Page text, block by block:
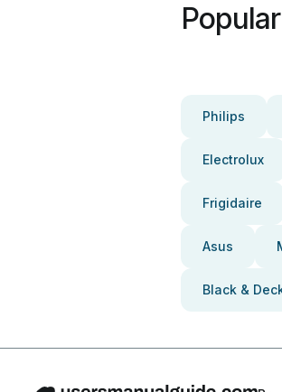
Philips
Electrolux
Frigidaire
Asus
Black &